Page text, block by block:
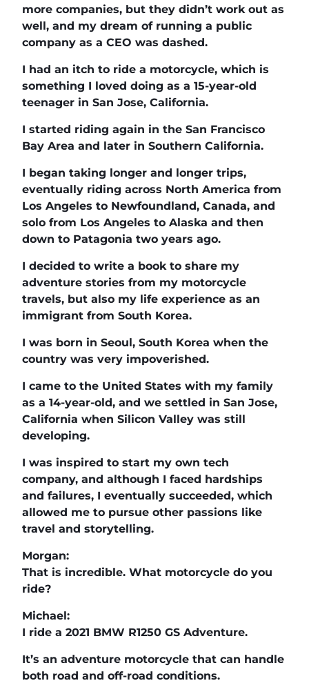
more companies, but they didn’t work out as
well, and my dream of running a public
company as a CEO was dashed.
I had an itch to ride a motorcycle, which is
something I loved doing as a 15-year-old
teenager in San Jose, California.
I started riding again in the San Francisco
Bay Area and later in Southern California.
I began taking longer and longer trips,
eventually riding across North America from
Los Angeles to Newfoundland, Canada, and
solo from Los Angeles to Alaska and then
down to Patagonia two years ago.
I decided to write a book to share my
adventure stories from my motorcycle
travels, but also my life experience as an
immigrant from South Korea.
I was born in Seoul, South Korea when the
country was very impoverished.
I came to the United States with my family
as a 14-year-old, and we settled in San Jose,
California when Silicon Valley was still
developing.
I was inspired to start my own tech
company, and although I faced hardships
and failures, I eventually succeeded, which
allowed me to pursue other passions like
travel and storytelling.
Morgan:
That is incredible. What motorcycle do you
ride?
Michael:
I ride a 2021 BMW R1250 GS Adventure.
It’s an adventure motorcycle that can handle
both road and off-road conditions.